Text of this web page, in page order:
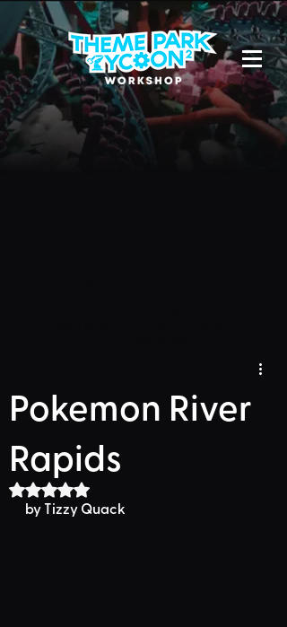
Pokemon River
Rapids
Rated NaN out of 5 stars.
by Tizzy Quack